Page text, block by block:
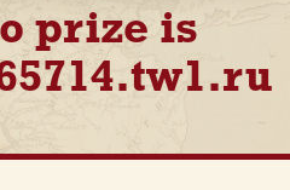
prize is